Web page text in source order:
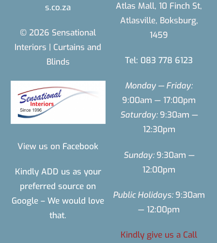
s.co.za
© 2026 Sensational
Interiors | Curtains and
Blinds
View us on Facebook
Kindly ADD us as your
preferred source on
Google – We would love
that.
Atlas Mall, 10 Finch St,
Atlasville, Boksburg,
1459
Tel: 083 778 6123
Monday — Friday:
9:00am — 17:00pm
Saturday: 9:30am —
12:30pm
Sunday: 9:30am —
12:00pm
Public Holidays: 9:30am
— 12:00pm
Kindly give us a Call